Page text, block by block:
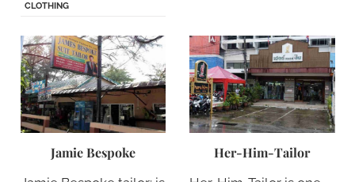
CLOTHING
Jamie Bespoke Her-Him-Tailor